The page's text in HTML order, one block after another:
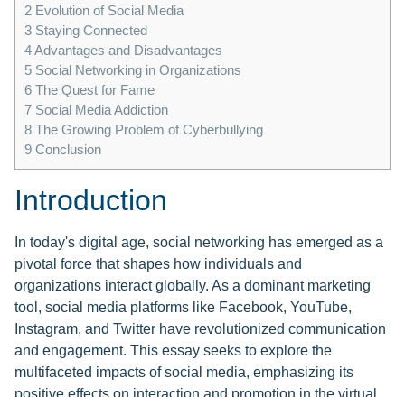
2 Evolution of Social Media
3 Staying Connected
4Advantages and Disadvantages
5 Social Networking in Organizations
6 The Quest for Fame
7 Social Media Addiction
8 The Growing Problem of Cyberbullying
9 Conclusion
Introduction
In today's digital age, social networking has emerged as a
pivotal force that shapes how individuals and
organizations interact globally. As a dominant marketing
tool, social media platforms like Facebook, YouTube,
Instagram, and Twitter have revolutionized communication
and engagement. This essay seeks to explore the
multifaceted impacts of social media, emphasizing its